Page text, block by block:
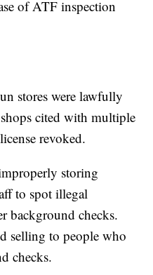
of ATF inspection
stores were lawfully
cited with multiple
revoked.
storing
to spot illegal
background checks.
selling to people who
checks.